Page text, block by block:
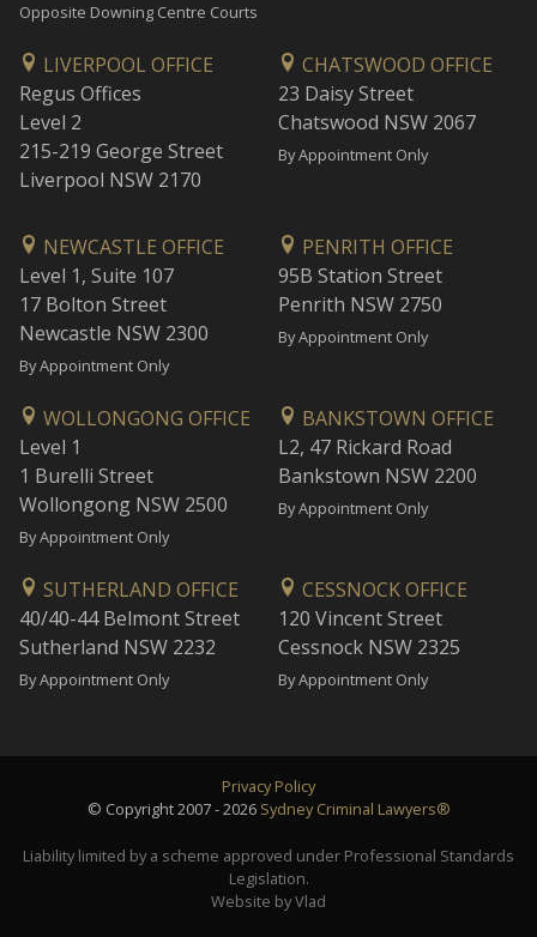
Opposite Downing Centre Courts
LIVERPOOL OFFICE
Regus Offices
Level 2
215-219 George Street
Liverpool NSW 2170
CHATSWOOD OFFICE
23 Daisy Street
Chatswood NSW 2067
By Appointment Only
NEWCASTLE OFFICE
Level 1, Suite 107
17 Bolton Street
Newcastle NSW 2300
By Appointment Only
PENRITH OFFICE
95B Station Street
Penrith NSW 2750
By Appointment Only
WOLLONGONG OFFICE
Level 1
1 Burelli Street
Wollongong NSW 2500
By Appointment Only
BANKSTOWN OFFICE
L2, 47 Rickard Road
Bankstown NSW 2200
By Appointment Only
SUTHERLAND OFFICE
40/40-44 Belmont Street
Sutherland NSW 2232
By Appointment Only
CESSNOCK OFFICE
120 Vincent Street
Cessnock NSW 2325
By Appointment Only
Privacy Policy
© Copyright 2007 - 2026 Sydney Criminal Lawyers®
Liability limited by a scheme approved under Professional Standards
Legislation.
Website by Vlad